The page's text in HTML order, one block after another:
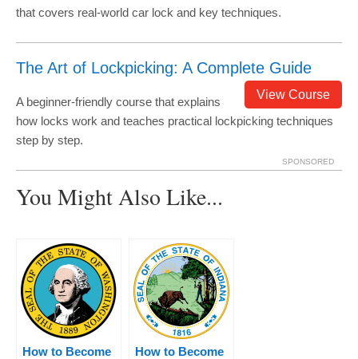
that covers real-world car lock and key techniques.
The Art of Lockpicking: A Complete Guide
View Course
A beginner-friendly course that explains
how locks work and teaches practical lockpicking techniques
step by step.
SPONSORED
You Might Also Like...
How to Become
How to Become